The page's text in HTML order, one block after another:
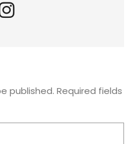
published. Required fields